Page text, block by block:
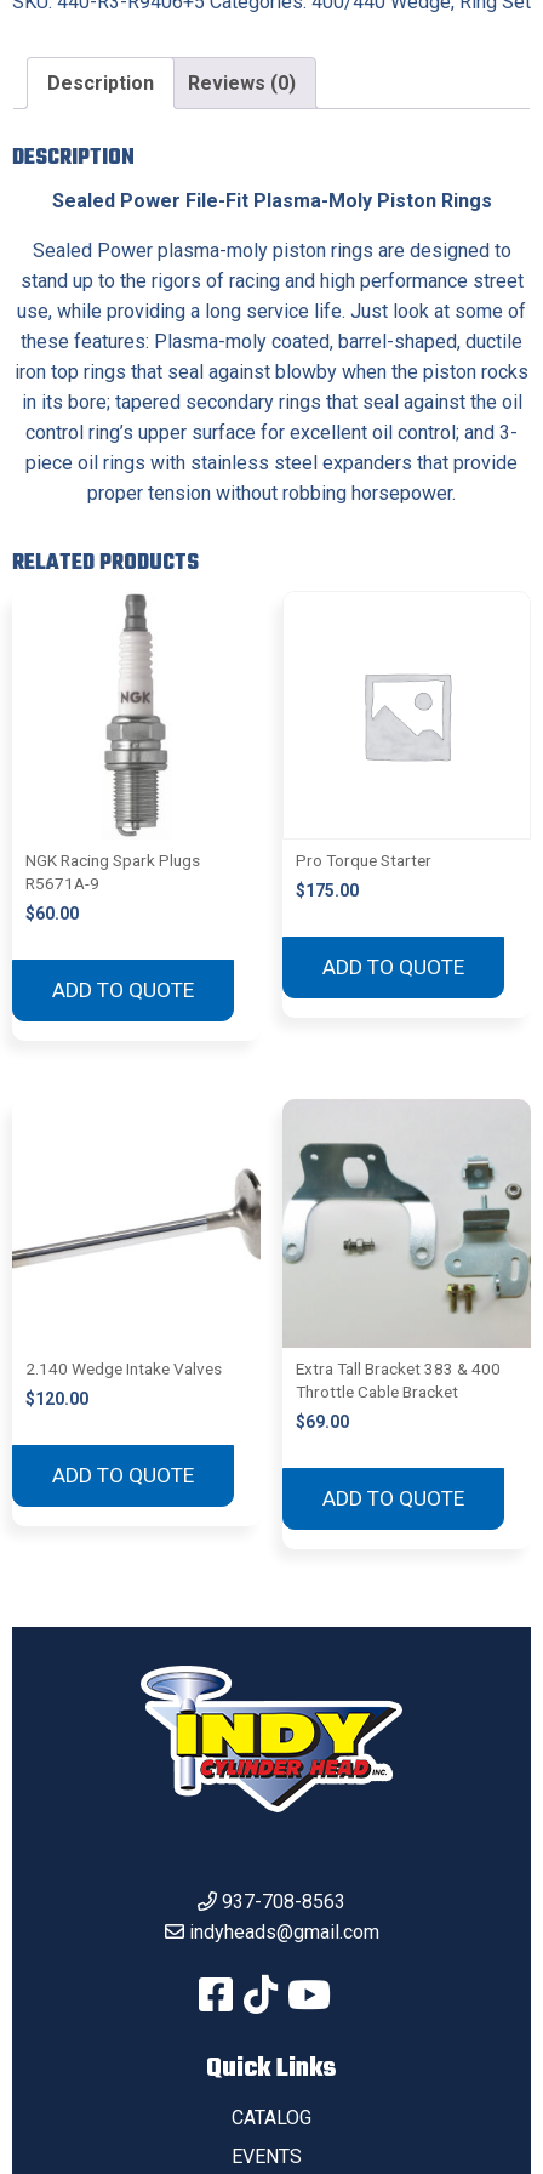
Description Reviews (0)
DESCRIPTION
Sealed Power File-Fit Plasma-Moly Piston Rings
Sealed Power plasma-moly piston rings are designed to
stand up to the rigors of racing and high performance street
use, while providing a long service life. Just look at some of
these features: Plasma-moly coated, barrel-shaped, ductile
iron top rings that seal against blowby when the piston rocks
in its bore; tapered secondary rings that seal against the oil
control ring’s upper surface for excellent oil control; and 3-
piece oil rings with stainless steel expanders that provide
proper tension without robbing horsepower.
RELATED PRODUCTS
NGK Racing Spark Plugs
R5671A-9
$60.00
ADD TO QUOTE
Pro Torque Starter
$175.00
ADD TO QUOTE
2.140 Wedge Intake Valves
$120.00
ADD TO QUOTE
Extra Tall Bracket 383 & 400
Throttle Cable Bracket
$69.00
ADD TO QUOTE
937-708-8563
indyheads@gmail.com
Quick Links
CATALOG
EVENTS